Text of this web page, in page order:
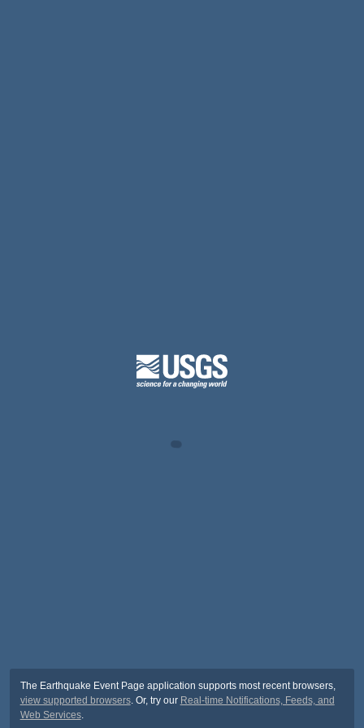
The Earthquake Event Page application supports most recent browsers,
view supported browsers. Or, try our Real-time Notifications, Feeds, and
Web Services.